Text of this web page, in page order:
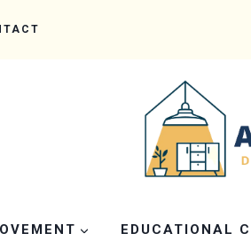
EDUCATIONAL